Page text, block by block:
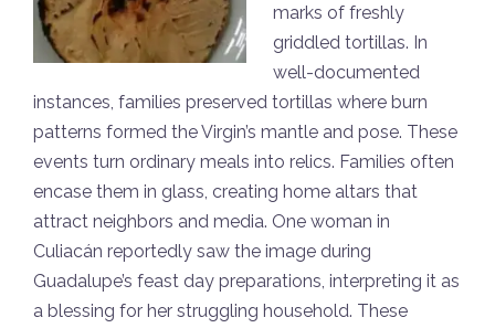
marks of freshly
griddled tortillas. In
well-documented
instances, families preserved tortillas where burn
patterns formed the Virgin’s mantle and pose. These
events turn ordinary meals into relics. Families often
encase them in glass, creating home altars that
attract neighbors and media. One woman in
Culiacán reportedly saw the image during
Guadalupe’s feast day preparations, interpreting it as
a blessing for her struggling household. These